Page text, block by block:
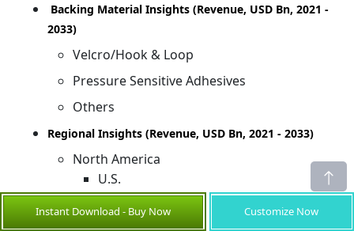
Backing Material Insights (Revenue, USD Bn, 2021 -
2033)
Velcro/Hook & Loop
Pressure Sensitive Adhesives
Others
Regional Insights (Revenue, USD Bn, 2021 - 2033)
North America
U.S.
Canada
Instant Download - Buy Now Customize Now